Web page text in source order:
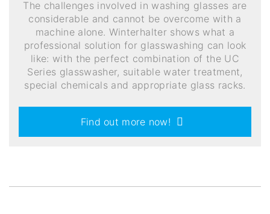
The challenges involved in washing glasses are
considerable and cannot be overcome with a
machine alone. Winterhalter shows what a
professional solution for glasswashing can look
like: with the perfect combination of the UC
Series glasswasher, suitable water treatment,
special chemicals and appropriate glass racks.
Find out more now!